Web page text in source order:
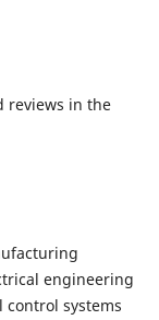
reviews in the
engineering
systems